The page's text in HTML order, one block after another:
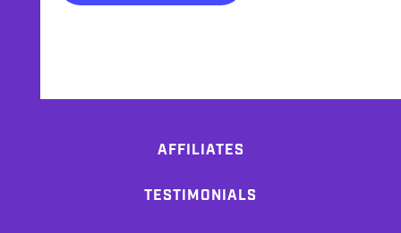
AFFILIATES
TESTIMONIALS